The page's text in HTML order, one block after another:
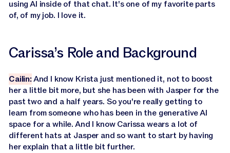
using AI inside of that chat. It's one of my favorite parts
of, of my job. I love it.
Carissa’s Role and Background
Cailin:And I know Krista just mentioned it, not to boost
her a little bit more, but she has been with Jasper for the
past two and a half years. So you're really getting to
learn from someone who has been in the generative AI
space for a while. And I know Carissa wears a lot of
different hats at Jasper and so want to start by having
her explain that a little bit further.